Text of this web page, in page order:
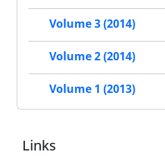
Volume 3 (2014)
Volume 2 (2014)
Volume 1 (2013)
Links